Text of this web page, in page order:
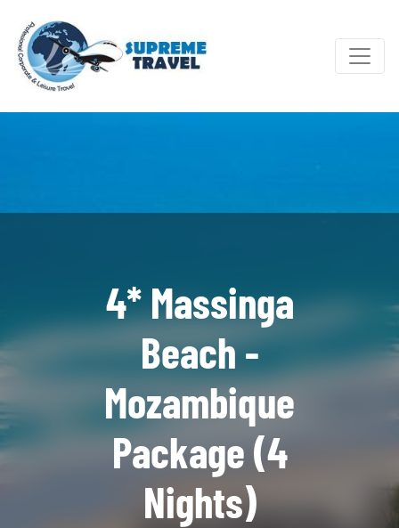
4* Massinga
Beach -
Mozambique
Package (4
Nights)